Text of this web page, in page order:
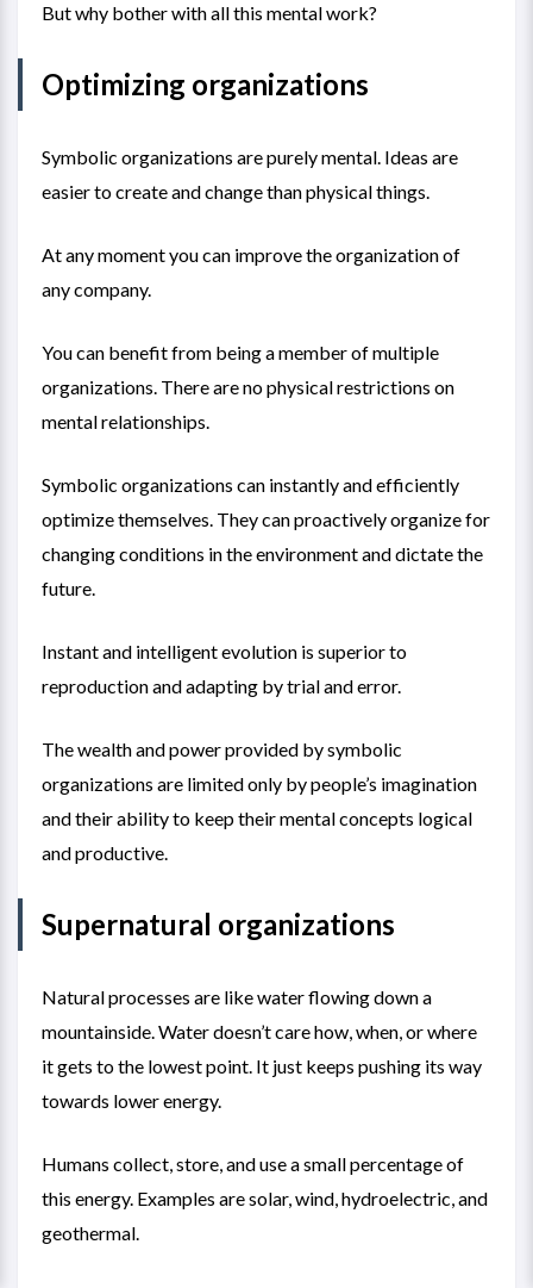
But why bother with all this mental work?
Optimizing organizations
Symbolic organizations are purely mental. Ideas are
easier to create and change than physical things.
At any moment you can improve the organization of
any company.
You can benefit from being a member of multiple
organizations. There are no physical restrictions on
mental relationships.
Symbolic organizations can instantly and efficiently
optimize themselves. They can proactively organize for
changing conditions in the environment and dictate the
future.
Instant and intelligent evolution is superior to
reproduction and adapting by trial and error.
The wealth and power provided by symbolic
organizations are limited only by people’s imagination
and their ability to keep their mental concepts logical
and productive.
Supernatural organizations
Natural processes are like water flowing down a
mountainside. Water doesn’t care how, when, or where
it gets to the lowest point. It just keeps pushing its way
towards lower energy.
Humans collect, store, and use a small percentage of
this energy. Examples are solar, wind, hydroelectric, and
geothermal.